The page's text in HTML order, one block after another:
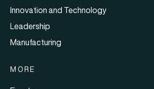
Innovation and Technology
Leadership
Manufacturing
MORE